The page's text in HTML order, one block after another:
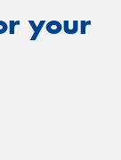
your